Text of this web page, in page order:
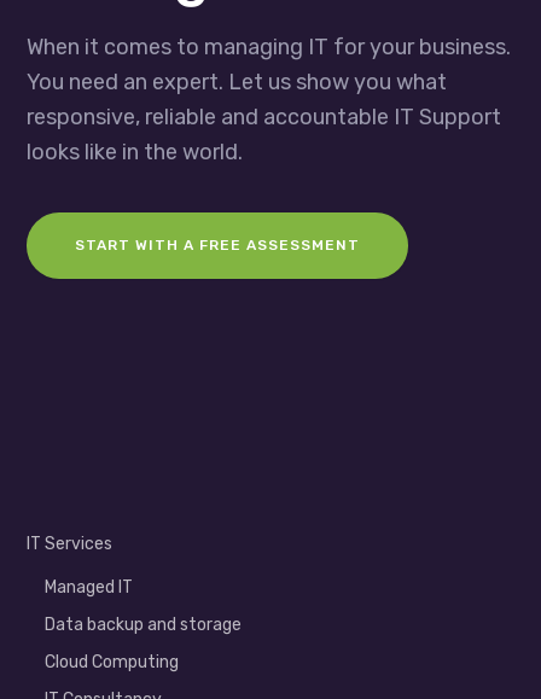
When it comes to managing IT for your business.
You need an expert. Let us show you what
responsive, reliable and accountable IT Support
looks like in the world.
START WITH A FREE ASSESSMENT
IT Services
Managed IT
Data backup and storage
Cloud Computing